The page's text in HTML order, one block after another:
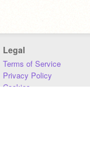
Legal
Terms of Service
Privacy Policy
Cookies